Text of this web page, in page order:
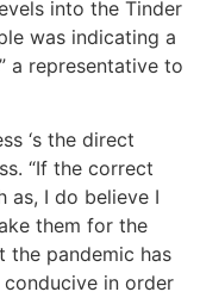
into the Tinder
was indicating a
a representative to
‘s the direct
“If the correct
as, I do believe I
them for the
the pandemic has
in order